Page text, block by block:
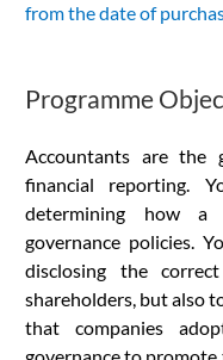
from the date of
Programme
Accountants are the
financial reporting.
determining how a
governance policies.
disclosing the
shareholders, but also
that companies